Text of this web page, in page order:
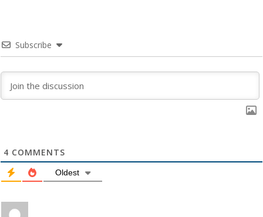
Subscribe
4 COMMENTS
Oldest